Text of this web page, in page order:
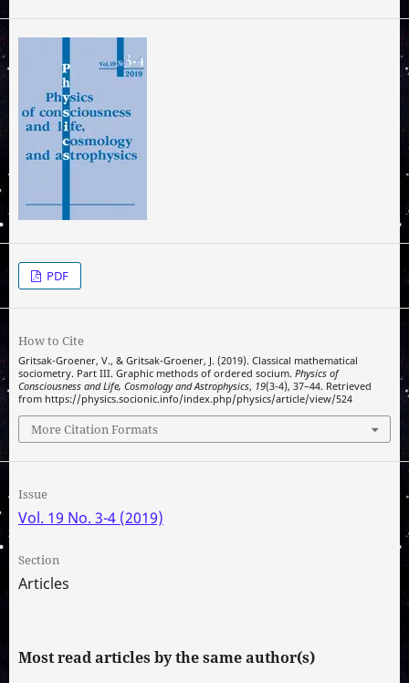
PDF
How to Cite
Gritsak-Groener, V., & Gritsak-Groener, J. (2019). Classical mathematical
sociometry. Part III. Graphic methods of ordered socium. Physics of
Consciousness and Life, Cosmology and Astrophysics, 19(3-4), 37–44. Retrieved
from https://physics.socionic.info/index.php/physics/article/view/524
More Citation Formats
Issue
Vol. 19 No. 3-4 (2019)
Section
Articles
Most read articles by the same author(s)